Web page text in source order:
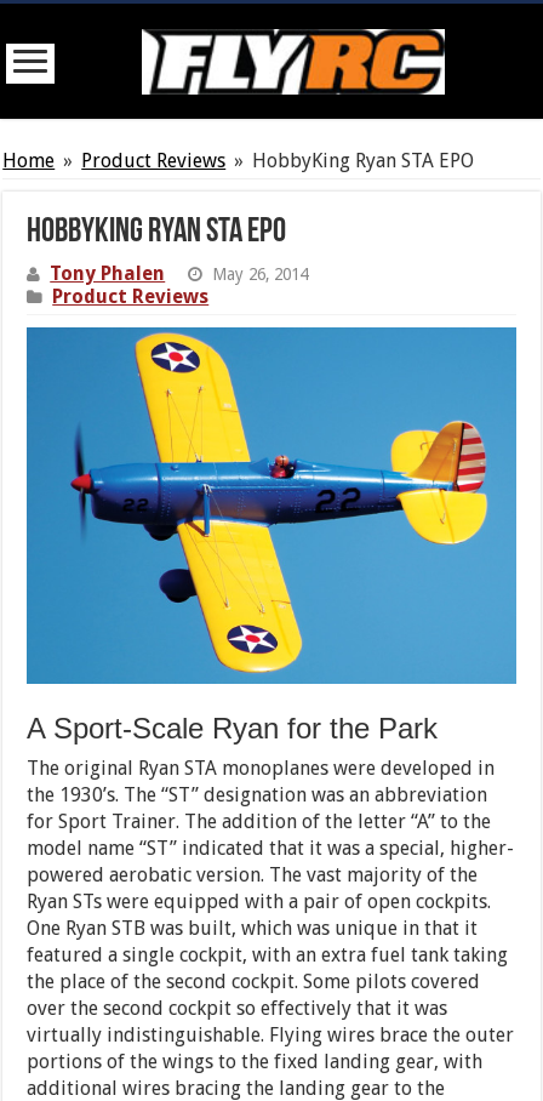
Home » Product Reviews » HobbyKing Ryan STA EPO
HobbyKing Ryan STA EPO
Tony Phalen May 26, 2014
Product Reviews
A Sport-Scale Ryan for the Park
The original Ryan STA monoplanes were developed in
the 1930’s. The “ST” designation was an abbreviation
for Sport Trainer. The addition of the letter “A” to the
model name “ST” indicated that it was a special, higher-
powered aerobatic version. The vast majority of the
Ryan STs were equipped with a pair of open cockpits.
One Ryan STB was built, which was unique in that it
featured a single cockpit, with an extra fuel tank taking
the place of the second cockpit. Some pilots covered
over the second cockpit so effectively that it was
virtually indistinguishable. Flying wires brace the outer
portions of the wings to the fixed landing gear, with
additional wires bracing the landing gear to the